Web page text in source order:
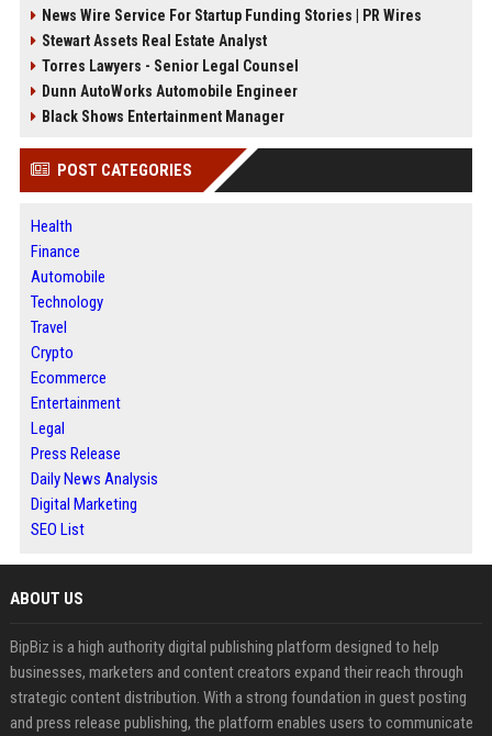
News Wire Service For Startup Funding Stories | PR Wires
Stewart Assets Real Estate Analyst
Torres Lawyers - Senior Legal Counsel
Dunn AutoWorks Automobile Engineer
Black Shows Entertainment Manager
POST CATEGORIES
Health
Finance
Automobile
Technology
Travel
Crypto
Ecommerce
Entertainment
Legal
Press Release
Daily News Analysis
Digital Marketing
SEO List
ABOUT US
BipBiz is a high authority digital publishing platform designed to help
businesses, marketers and content creators expand their reach through
strategic content distribution. With a strong foundation in guest posting
and press release publishing, the platform enables users to communicate